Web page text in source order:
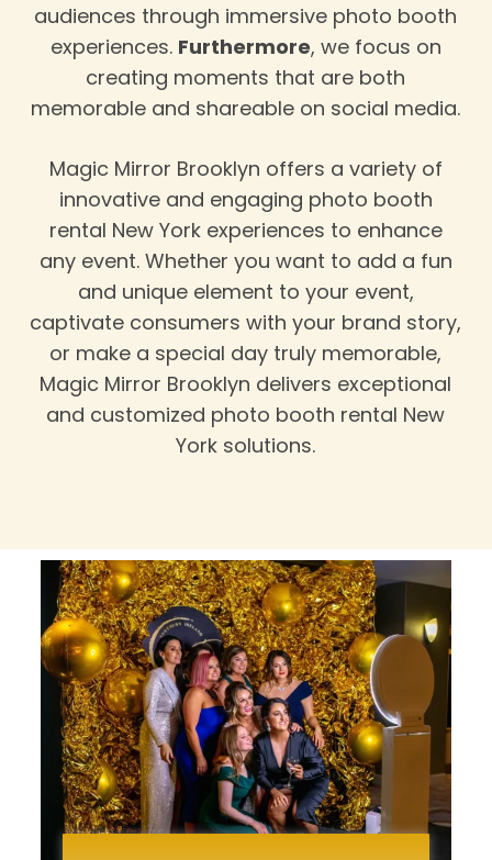
audiences through immersive photo booth
experiences. Furthermore, we focus on
creating moments that are both
memorable and shareable on social media.
Magic Mirror Brooklyn offers a variety of
innovative and engaging photo booth
rental New York experiences to enhance
any event. Whether you want to add a fun
and unique element to your event,
captivate consumers with your brand story,
or make a special day truly memorable,
Magic Mirror Brooklyn delivers exceptional
and customized photo booth rental New
York solutions.